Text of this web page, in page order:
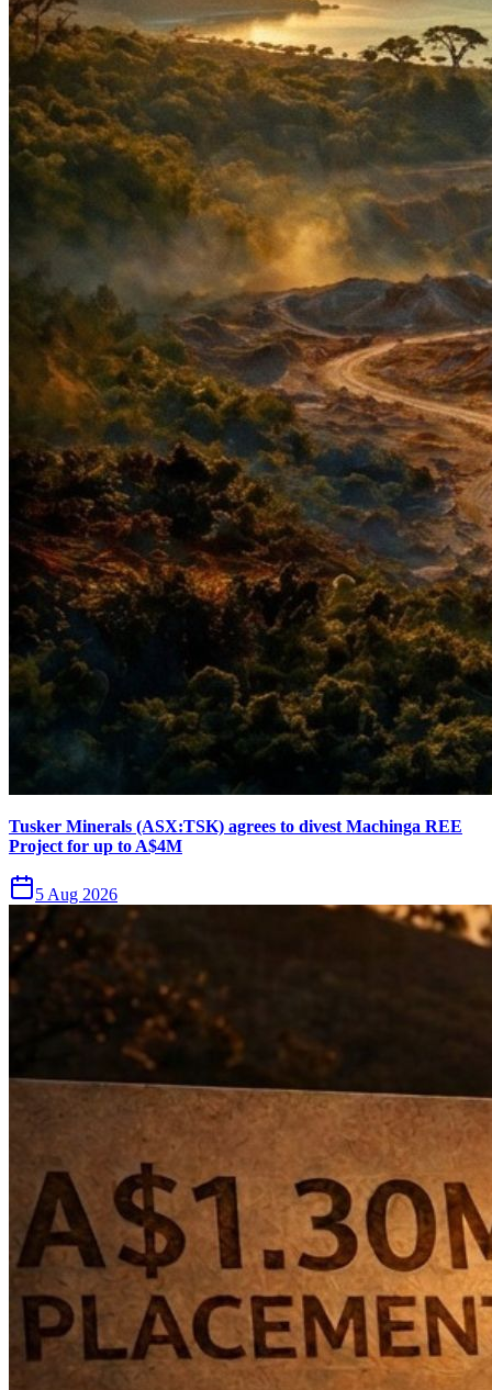
Tusker Minerals (ASX:TSK) agrees to divest Machinga REE
Project for up to A$4M
5 Aug 2026